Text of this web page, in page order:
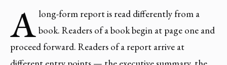
A long-form report is read differently from a
book. Readers of a book begin at page one and
proceed forward. Readers of a report arrive at